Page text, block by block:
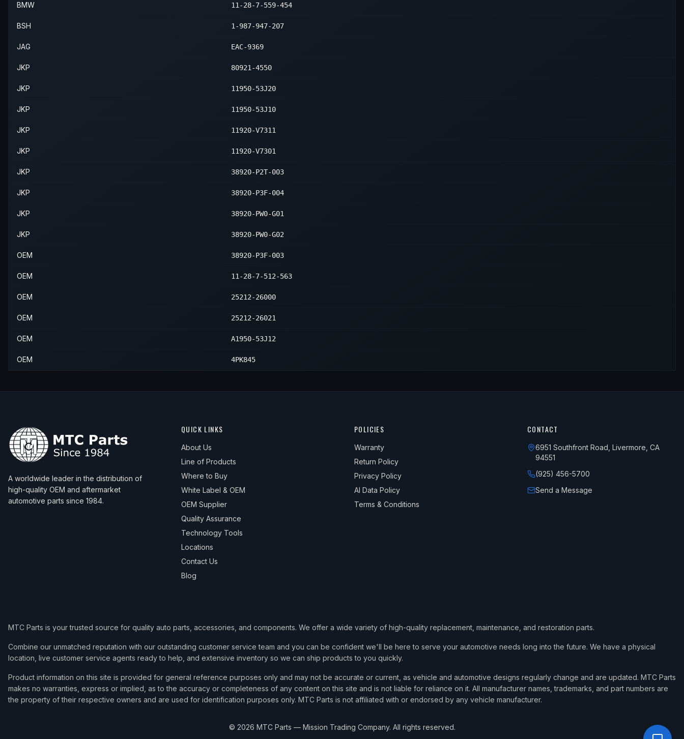
BMW 11-28-7-559-454
BSH 1-987-947-207
JAG EAC-9369
JKP 80921-4550
JKP 11950-53J20
JKP 11950-53J10
JKP 11920-V7311
JKP 11920-V7301
JKP 38920-P2T-003
JKP 38920-P3F-004
JKP 38920-PW0-G01
JKP 38920-PW0-G02
OEM 38920-P3F-003
OEM 11-28-7-512-563
OEM 25212-26000
OEM 25212-26021
OEM A1950-53J12
OEM 4PK845
A worldwide leader in the distribution of
high-quality OEM and aftermarket
automotive parts since 1984.
QUICK LINKS
About Us
Line of Products
Where to Buy
White Label & OEM
OEM Supplier
Quality Assurance
Technology Tools
Locations
Contact Us
Blog
POLICIES
Warranty
Return Policy
Privacy Policy
AI Data Policy
Terms & Conditions
CONTACT
6951 Southfront Road, Livermore, CA
94551
(925) 456-5700
Send a Message
MTC Parts is your trusted source for quality auto parts, accessories, and components. We offer a wide variety of high-quality replacement, maintenance, and restoration parts.
Combine our unmatched reputation with our outstanding customer service team and you can be confident we'll be here to serve your automotive needs long into the future. We have a physical
location, live customer service agents ready to help, and extensive inventory so we can ship products to you quickly.
Product information on this site is provided for general reference purposes only and may not be accurate or current, as vehicle and automotive designs regularly change and are updated. MTC Parts
makes no warranties, express or implied, as to the accuracy or completeness of any content on this site and is not liable for reliance on it. All manufacturer names, trademarks, and part numbers are
the property of their respective owners and are used for identification purposes only. MTC Parts is not affiliated with or endorsed by any vehicle manufacturer.
© 2026 MTC Parts — Mission Trading Company. All rights reserved.